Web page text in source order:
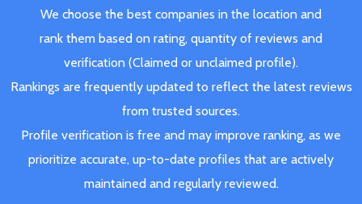
We choose the best companies in the location and
rank them based on rating, quantity of reviews and
verification (Claimed or unclaimed profile).
Rankings are frequently updated to reflect the latest reviews
from trusted sources.
Profile verification is free and may improve ranking, as we
prioritize accurate, up-to-date profiles that are actively
maintained and regularly reviewed.